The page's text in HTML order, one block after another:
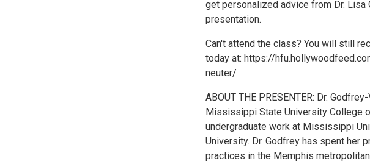
get personalized advice from Dr. Lisa
presentation.
Can't attend the class? You will still
today at: https://
neuter/
ABOUT THE PRESENTER: Dr.
Mississippi State University College
undergraduate work at Mississippi
University. Dr. Godfrey has spent her
practices in the Memphis